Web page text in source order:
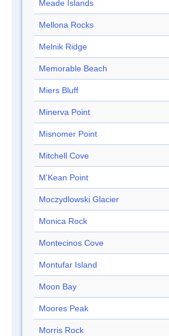
Meade Islands
Mellona Rocks
Melnik Ridge
Memorable Beach
Miers Bluff
Minerva Point
Misnomer Point
Mitchell Cove
M'Kean Point
Moczydlowski Glacier
Monica Rock
Montecinos Cove
Montufar Island
Moon Bay
Moores Peak
Morris Rock